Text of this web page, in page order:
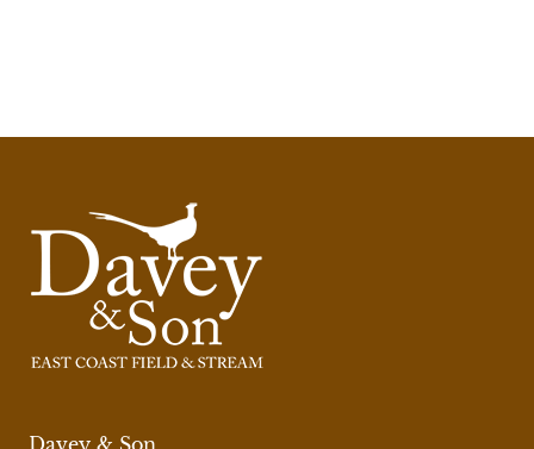
Davey & Son